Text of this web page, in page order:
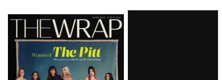
Latest
Magazine
Issue